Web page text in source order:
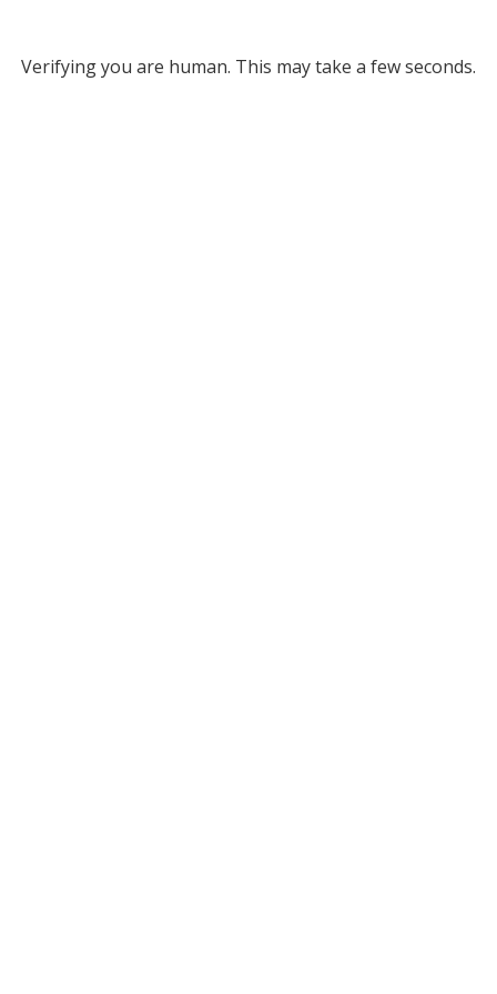
Verifying you are human. This may take a few seconds.